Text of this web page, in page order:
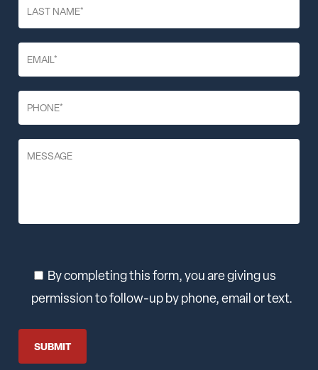
By completing this form, you are giving us
permission to follow-up by phone, email or text.